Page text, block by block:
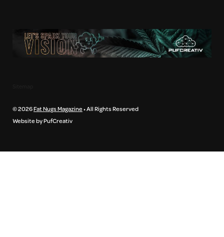
© 2026Fat Nugs Magazine• All Rights Reserved
Website by PufCreativ